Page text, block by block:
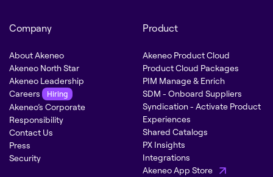
Company
About Akeneo
Akeneo North Star
Akeneo Leadership
Careers
Hiring
Akeneo’s Corporate
Responsibility
Contact Us
Press
Security
Product
Akeneo Product Cloud
Product Cloud Packages
PIM Manage & Enrich
SDM - Onboard Suppliers
Syndication - Activate Product
Experiences
Shared Catalogs
PX Insights
Integrations
Akeneo App Store